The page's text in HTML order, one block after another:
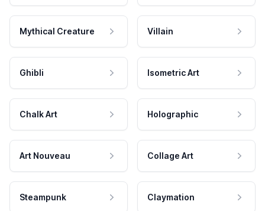
Mythical Creature Villain
Ghibli Isometric Art
Chalk Art Holographic
Art Nouveau Collage Art
Steampunk Claymation